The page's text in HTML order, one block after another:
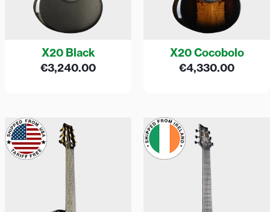
X20 Black
€3,240.00
X20 Cocobolo
€4,330.00